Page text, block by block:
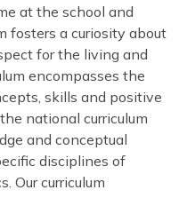
at the school and
fosters a curiosity about
for the living and
encompasses the
skills and positive
national curriculum
and conceptual
disciplines of
Our curriculum